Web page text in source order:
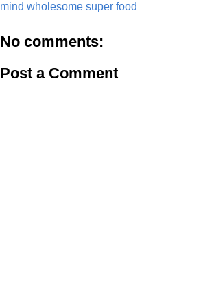
mind wholesome super food
No comments:
Post a Comment